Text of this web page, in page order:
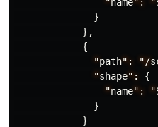
}
},
{
"path": "/
"shape":
{
"name": "
}
}